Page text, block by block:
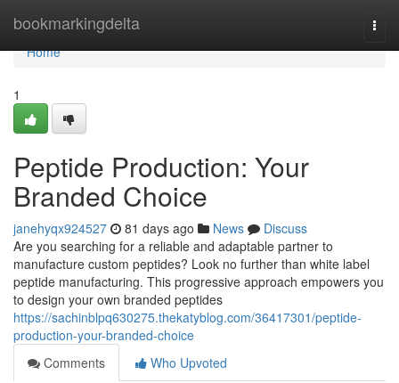
bookmarkingdelta
Home
Home
1
Peptide Production: Your
Branded Choice
janehyqx924527 81 days ago News
Discuss
Are you searching for a reliable and adaptable partner to
manufacture custom peptides? Look no further than white label
peptide manufacturing. This progressive approach empowers you
to design your own branded peptides
https://sachinblpq630275.thekatyblog.com/36417301/peptide-
production-your-branded-choice
Comments
Who Upvoted